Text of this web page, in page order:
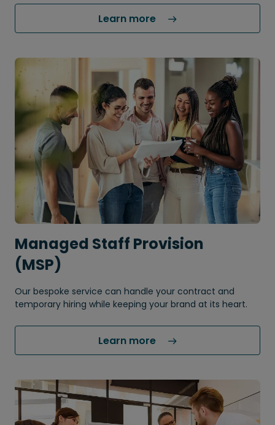
Learn more
Managed Staff Provision
(MSP)
Our bespoke service can handle your contract and
temporary hiring while keeping your brand at its heart.
Learn more